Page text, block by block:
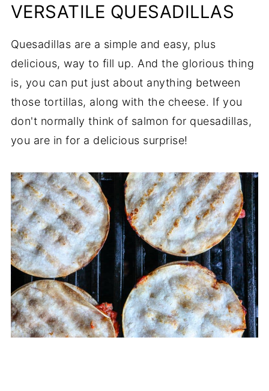
VERSATILE QUESADILLAS
Quesadillas are a simple and easy, plus
delicious, way to fill up. And the glorious thing
is, you can put just about anything between
those tortillas, along with the cheese. If you
don't normally think of salmon for quesadillas,
you are in for a delicious surprise!